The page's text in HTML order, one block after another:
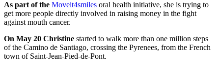
As part of the Moveit4smiles oral health initiative, she is trying to
get more people directly involved in raising money in the fight
against mouth cancer.
On May 20 Christine started to walk more than one million steps
of the Camino de Santiago, crossing the Pyrenees, from the French
town of Saint-Jean-Pied-de-Pont.